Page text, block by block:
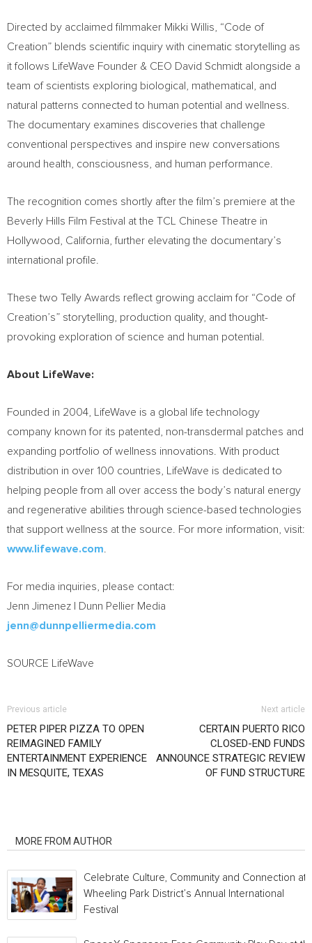
Directed by acclaimed filmmaker Mikki Willis, “Code of
Creation” blends scientific inquiry with cinematic storytelling as
it follows LifeWave Founder & CEO David Schmidt alongside a
team of scientists exploring biological, mathematical, and
natural patterns connected to human potential and wellness.
The documentary examines discoveries that challenge
conventional perspectives and inspire new conversations
around health, consciousness, and human performance.
The recognition comes shortly after the film’s premiere at the
Beverly Hills Film Festival at the TCL Chinese Theatre in
Hollywood, California, further elevating the documentary’s
international profile.
These two Telly Awards reflect growing acclaim for “Code of
Creation’s” storytelling, production quality, and thought-
provoking exploration of science and human potential.
About LifeWave:
Founded in 2004, LifeWave is a global life technology
company known for its patented, non-transdermal patches and
expanding portfolio of wellness innovations. With product
distribution in over 100 countries, LifeWave is dedicated to
helping people from all over access the body’s natural energy
and regenerative abilities through science-based technologies
that support wellness at the source. For more information, visit:
www.lifewave.com
For media inquiries, please contact:
Jenn Jimenez | Dunn Pellier Media
jenn@dunnpelliermedia.com
SOURCE LifeWave
Previous article
PETER PIPER PIZZA TO OPEN
REIMAGINED FAMILY
ENTERTAINMENT EXPERIENCE
IN MESQUITE, TEXAS
Next article
CERTAIN PUERTO RICO
CLOSED-END FUNDS
ANNOUNCE STRATEGIC REVIEW
OF FUND STRUCTURE
MORE FROM AUTHOR
Celebrate Culture, Community and Connection at
Wheeling Park District’s Annual International
Festival